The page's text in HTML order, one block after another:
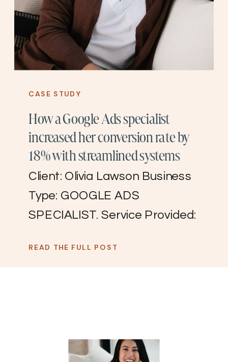
READ THE FULL POST
Client: Olivia Lawson Business
Type: GOOGLE ADS
SPECIALIST. Service Provided:
your systems need). THE
successful niche working with
How a Google Ads specialist
increased her conversion rate by
18% with streamlined systems
CASE STUDY